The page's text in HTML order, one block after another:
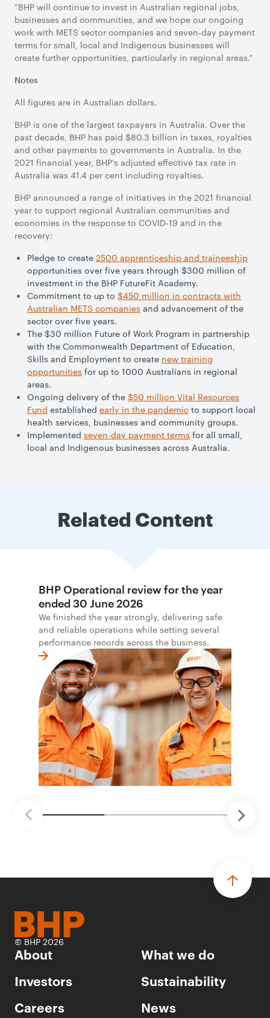
“BHP will continue to invest in Australian regional jobs,
businesses and communities, and we hope our ongoing
work with METS sector companies and seven-day payment
terms for small, local and Indigenous businesses will
create further opportunities, particularly in regional areas.”
Notes
All figures are in Australian dollars.
BHP is one of the largest taxpayers in Australia. Over the
past decade, BHP has paid $80.3 billion in taxes, royalties
and other payments to governments in Australia. In the
2021 financial year, BHP’s adjusted effective tax rate in
Australia was 41.4 per cent including royalties.
BHP announced a range of initiatives in the 2021 financial
year to support regional Australian communities and
economies in the response to COVID-19 and in the
recovery:
Pledge to create 2500 apprenticeship and traineeship
opportunities over five years through $300 million of
investment in the BHP FutureFit Academy.
Commitment to up to $450 million in contracts with
Australian METS companies and advancement of the
sector over five years.
The $30 million Future of Work Program in partnership
with the Commonwealth Department of Education,
Skills and Employment to create new training
opportunities for up to 1000 Australians in regional
areas.
Ongoing delivery of the $50 million Vital Resources
Fund established early in the pandemic to support local
health services, businesses and community groups.
Implemented seven-day payment terms for all small,
local and Indigenous businesses across Australia.
Related Content
BHP Operational review for the year
ended 30 June 2026
We finished the year strongly, delivering safe
and reliable operations while setting several
performance records across the business.
© BHP 2026
About
What we do
Investors
Sustainability
Careers
News